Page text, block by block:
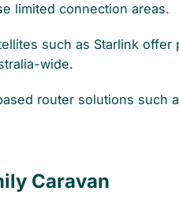
limited connection areas.
such as Starlink
wide.
router solutions such
Caravan